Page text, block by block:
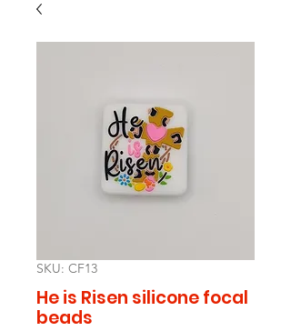
SKU: CF13
He is Risen silicone focal
beads